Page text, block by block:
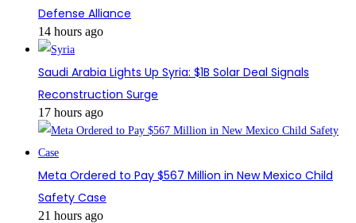
Defense Alliance
14 hours ago
Saudi Arabia Lights Up Syria: $1B Solar Deal Signals
Reconstruction Surge
17 hours ago
Meta Ordered to Pay $567 Million in New Mexico Child
Safety Case
21 hours ago